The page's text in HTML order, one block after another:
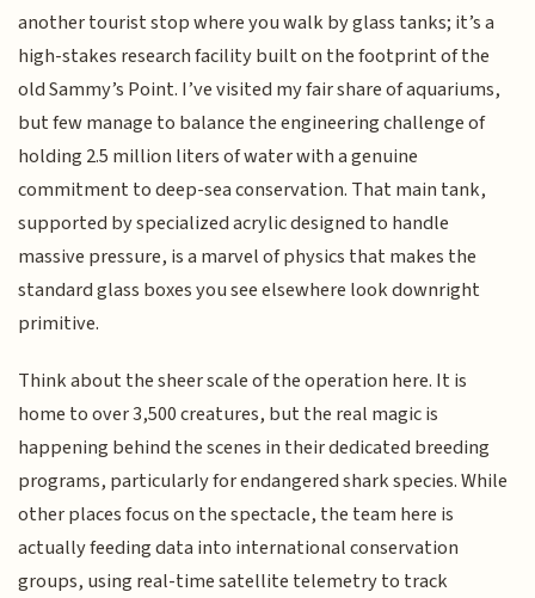
another tourist stop where you walk by glass tanks; it’s a
high-stakes research facility built on the footprint of the
old Sammy’s Point. I’ve visited my fair share of aquariums,
but few manage to balance the engineering challenge of
holding 2.5 million liters of water with a genuine
commitment to deep-sea conservation. That main tank,
supported by specialized acrylic designed to handle
massive pressure, is a marvel of physics that makes the
standard glass boxes you see elsewhere look downright
primitive.
Think about the sheer scale of the operation here. It is
home to over 3,500 creatures, but the real magic is
happening behind the scenes in their dedicated breeding
programs, particularly for endangered shark species. While
other places focus on the spectacle, the team here is
actually feeding data into international conservation
groups, using real-time satellite telemetry to track